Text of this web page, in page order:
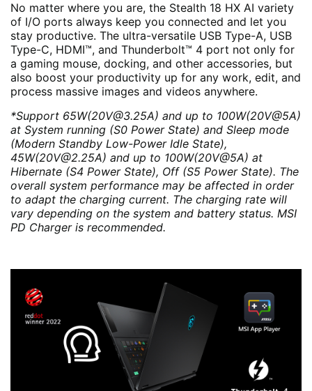
No matter where you are, the Stealth 18 HX AI variety
of I/O ports always keep you connected and let you
stay productive. The ultra-versatile USB Type-A, USB
Type-C, HDMI™, and Thunderbolt™ 4 port not only for
a gaming mouse, docking, and other accessories, but
also boost your productivity up for any work, edit, and
process massive images and videos anywhere.
*Support 65W(20V@3.25A) and up to 100W(20V@5A)
at System running (S0 Power State) and Sleep mode
(Modern Standby Low-Power Idle State),
45W(20V@2.25A) and up to 100W(20V@5A) at
Hibernate (S4 Power State), Off (S5 Power State). The
overall system performance may be affected in order
to adapt the charging current. The charging rate will
vary depending on the system and battery status. MSI
PD Charger is recommended.